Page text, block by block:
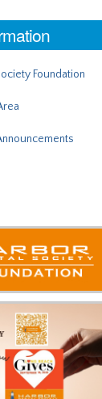
Foundation